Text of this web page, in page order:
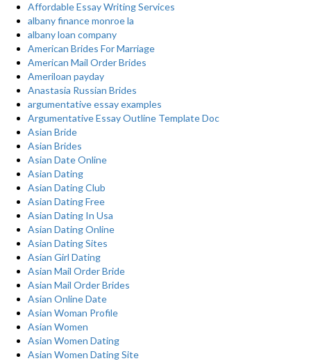
Affordable Essay Writing Services
albany finance monroe la
albany loan company
American Brides For Marriage
American Mail Order Brides
Ameriloan payday
Anastasia Russian Brides
argumentative essay examples
Argumentative Essay Outline Template Doc
Asian Bride
Asian Brides
Asian Date Online
Asian Dating
Asian Dating Club
Asian Dating Free
Asian Dating In Usa
Asian Dating Online
Asian Dating Sites
Asian Girl Dating
Asian Mail Order Bride
Asian Mail Order Brides
Asian Online Date
Asian Woman Profile
Asian Women
Asian Women Dating
Asian Women Dating Site